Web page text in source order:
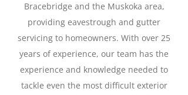
Bracebridge and the Muskoka area,
providing eavestrough and gutter
servicing to homeowners. With over 25
years of experience, our team has the
experience and knowledge needed to
tackle even the most difficult exterior